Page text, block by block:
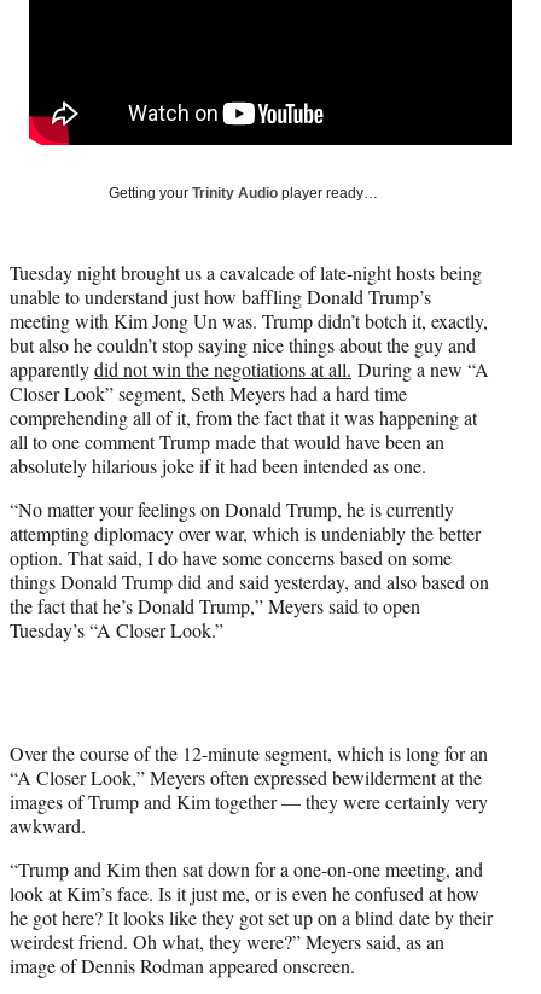
c
e
y
T
w
i
t
t
e
r
)
n
d
a
Getting your Trinity Audio player ready…
Tuesday night brought us a cavalcade of late-night hosts being
unable to understand just how baffling Donald Trump’s
meeting with Kim Jong Un was. Trump didn’t botch it, exactly,
but also he couldn’t stop saying nice things about the guy and
apparentlydid not win the negotiations at all. During a new “A
Closer Look” segment, Seth Meyers had a hard time
comprehending all of it, from the fact that it was happening at
all to one comment Trump made that would have been an
absolutely hilarious joke if it had been intended as one.
“No matter your feelings on Donald Trump, he is currently
attempting diplomacy over war, which is undeniably the better
option. That said, I do have some concerns based on some
things Donald Trump did and said yesterday, and also based on
the fact that he’s Donald Trump,” Meyers said to open
Tuesday’s “A Closer Look.”
Over the course of the 12-minute segment, which is long for an
“A Closer Look,” Meyers often expressed bewilderment at the
images of Trump and Kim together — they were certainly very
awkward.
“Trump and Kim then sat down for a one-on-one meeting, and
look at Kim’s face. Is it just me, or is even he confused at how
he got here? It looks like they got set up on a blind date by their
weirdest friend. Oh what, they were?” Meyers said, as an
image of Dennis Rodman appeared onscreen.